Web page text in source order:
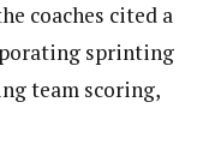
coaches cited a
sprinting
team scoring,